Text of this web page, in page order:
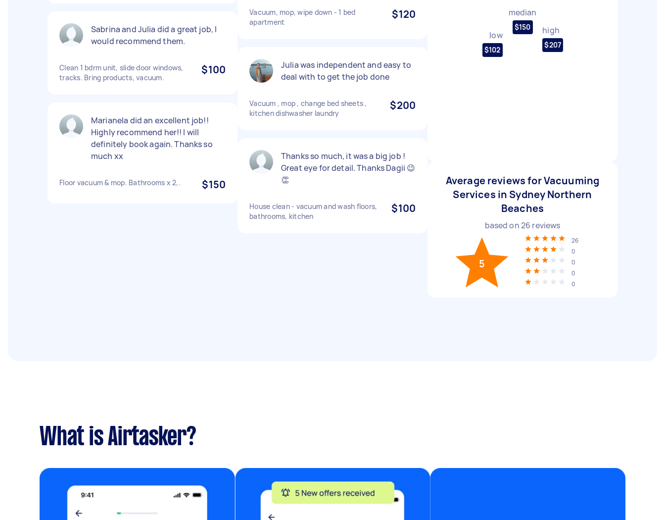
Sabrina and Julia did a great job, I
would recommend them.
Clean 1 bdrm unit, slide door windows,
tracks. Bring products, vacuum.
$100
Marianela did an excellent job!!
Highly recommend her!! I will
definitely book again. Thanks so
much xx
Floor vacuum & mop. Bathrooms x 2,. $150
Vacuum, mop, wipe down - 1 bed
apartment
$120
Julia was independent and easy to
deal with to get the job done
Vacuum , mop , change bed sheets ,
kitchen dishwasher laundry
$200
Thanks so much, it was a big job !
Great eye for detail. Thanks Dagii 😉
👏
House clean - vacuum and wash floors,
bathrooms, kitchen
$100
low
$102
median
$150 high
$207
Average reviews for Vacuuming
Services in Sydney Northern
Beaches
based on26 reviews
5
26
0
0
0
0
What is Airtasker?